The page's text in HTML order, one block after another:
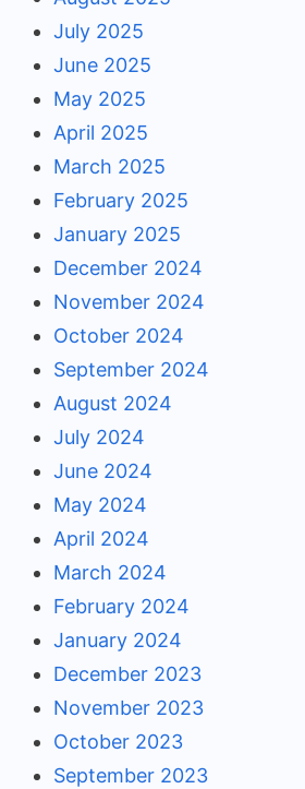
July 2025
June 2025
May 2025
April 2025
March 2025
February 2025
January 2025
December 2024
November 2024
October 2024
September 2024
August 2024
July 2024
June 2024
May 2024
April 2024
March 2024
February 2024
January 2024
December 2023
November 2023
October 2023
September 2023